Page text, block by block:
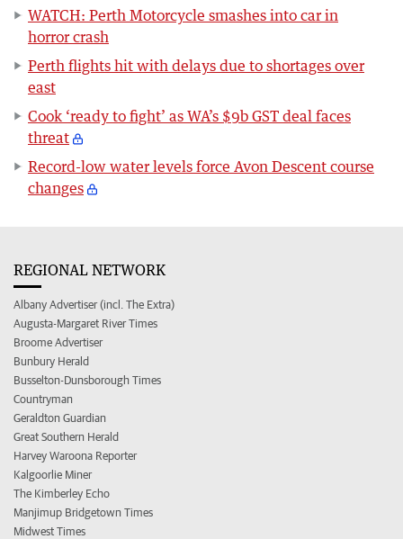
WATCH: Perth Motorcycle smashes into car in
horror crash
Perth flights hit with delays due to shortages over
east
Cook ‘ready to fight’ as WA’s $9b GST deal faces
threat
Record-low water levels force Avon Descent course
changes
REGIONAL NETWORK
Albany Advertiser (incl. The Extra)
Augusta-Margaret River Times
Broome Advertiser
Bunbury Herald
Busselton-Dunsborough Times
Countryman
Geraldton Guardian
Great Southern Herald
Harvey Waroona Reporter
Kalgoorlie Miner
The Kimberley Echo
Manjimup Bridgetown Times
Midwest Times